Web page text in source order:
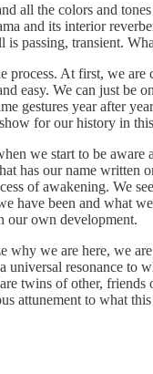
all the colors and
and its interior
passing, transient.
process. At first, we
easy. We can just be
gestures year after
for our history in
we start to be
has our name written
of awakening. We
have been and what
our own development.
why we are here, we
universal resonance to
twins of other,
attunement to what